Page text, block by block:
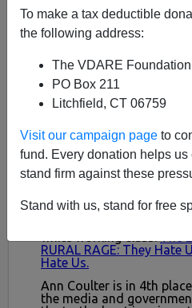
To make a tax deductible
the following address:
The VDARE Foundation
PO Box 211
Litchfield, CT 06759
Visit our campaign page to
fund. Every donation helps
stand firm against these
Stand with us, stand for free